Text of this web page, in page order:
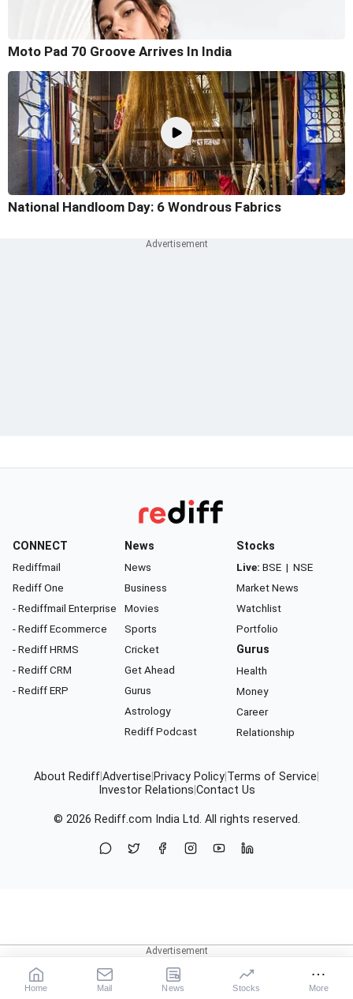
Moto Pad 70 Groove Arrives In India
National Handloom Day: 6 Wondrous Fabrics
CONNECT
Rediffmail
Rediff One
- Rediffmail Enterprise
- Rediff Ecommerce
- Rediff HRMS
- Rediff CRM
- Rediff ERP
News
News
Business
Movies
Sports
Cricket
Get Ahead
Gurus
Astrology
Rediff Podcast
Stocks
Live: BSE | NSE
Market News
Watchlist
Portfolio
Gurus
Health
Money
Career
Relationship
About RediffAdvertise Privacy Policy Terms of Service
Investor Relations Contact Us
© 2026 Rediff.com India Ltd. All rights reserved.
Home Mail News Stocks More